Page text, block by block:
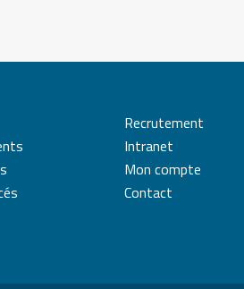
Recrutement
Intranet
Mon compte
Contact